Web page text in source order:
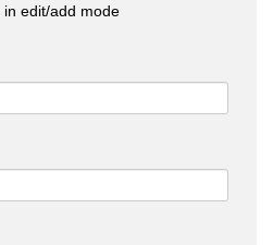
edit/add mode